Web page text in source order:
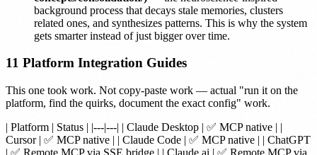
background process that decays stale memories, clusters
related ones, and synthesizes patterns. This is why the system
gets smarter instead of just bigger over time.
11 Platform Integration Guides
This one took work. Not copy-paste work — actual "run it on the
platform, find the quirks, document the exact config" work.
| Platform | Status | |---|---| | Claude Desktop | ✅ MCP native | |
Cursor| ✅ MCP native | | Claude Code | ✅ MCP native | | ChatGPT
| ✅ Remote MCP via SSE bridge | | Claude.ai | ✅ Remote MCP via